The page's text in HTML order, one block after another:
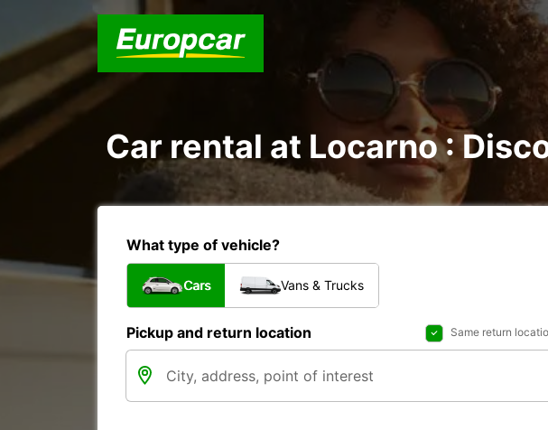
Car rental at Locarno :
What type of vehicle?
Cars Vans & Trucks
Pickup and return location Same return